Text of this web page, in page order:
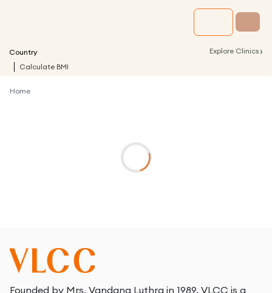
Country Explore Clinics ›
Calculate BMI
Home
Founded by Mrs. Vandana Luthra in 1989, VLCC is a